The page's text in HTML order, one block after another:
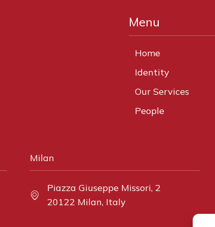
Menu
Home
Identity
Our Services
People
Milan
Piazza Giuseppe Missori, 2
20122 Milan, Italy